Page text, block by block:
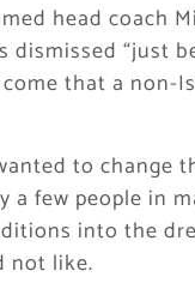
head coach
dismissed “just
that a non-
to change
a few people in
into the
not like.